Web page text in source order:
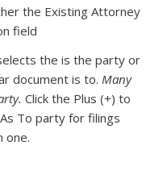
the Existing Attorney
field
the is the party or
document is to. Many
Click the Plus (+) to
To party for filings
one.